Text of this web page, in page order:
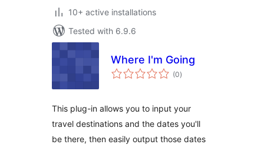
10+ active installations
Tested with 6.9.6
Where I'm Going
(0total
ratings
)
This plug-in allows you to input your
travel destinations and the dates you'll
be there, then easily output those dates